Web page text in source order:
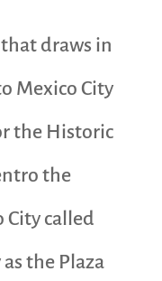
draws in
Mexico City
the Historic
the
City called
the Plaza